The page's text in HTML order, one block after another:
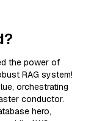
the power of
RAG system!
orchestrating
conductor.
hero,